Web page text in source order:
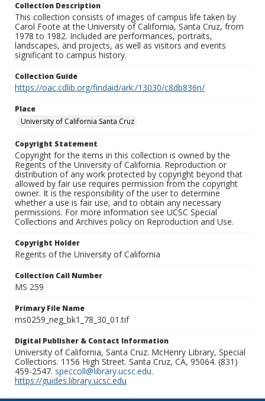
Collection Description
This collection consists of images of campus life taken by
Carol Foote at the University of California, Santa Cruz, from
1978 to 1982. Included are performances, portraits,
landscapes, and projects, as well as visitors and events
significant to campus history.
Collection Guide
https://oac.cdlib.org/findaid/ark:/13030/c8db836n/
Place
University of California Santa Cruz
Copyright Statement
Copyright for the items in this collection is owned by the
Regents of the University of California. Reproduction or
distribution of any work protected by copyright beyond that
allowed by fair use requires permission from the copyright
owner. It is the responsibility of the user to determine
whether a use is fair use, and to obtain any necessary
permissions. For more information see UCSC Special
Collections and Archives policy on Reproduction and Use.
Copyright Holder
Regents of the University of California
Collection Call Number
MS 259
Primary File Name
ms0259_neg_bk1_78_30_01.tif
Digital Publisher & Contact Information
University of California, Santa Cruz. McHenry Library, Special
Collections. 1156 High Street. Santa Cruz, CA, 95064. (831)
459-2547. speccoll@library.ucsc.edu.
https://guides.library.ucsc.edu